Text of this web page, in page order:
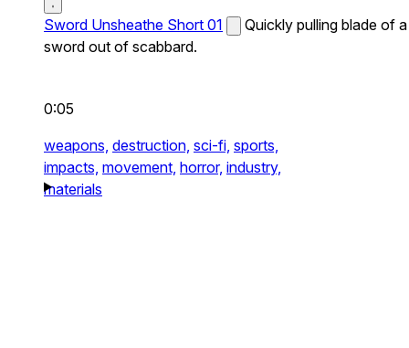
Sword Unsheathe Short 01
Quickly pulling blade of a
sword out of scabbard.
0:05
weapons, destruction, sci-fi, sports,
impacts, movement, horror, industry,
materials